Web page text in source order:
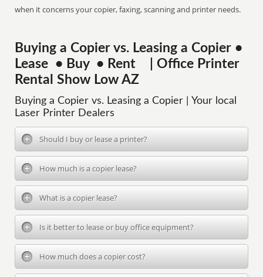
when it concerns your copier, faxing, scanning and printer needs.
Buying a Copier vs. Leasing a Copier •
Lease • Buy • Rent | Office Printer
Rental Show Low AZ
Buying a Copier vs. Leasing a Copier | Your local
Laser Printer Dealers
Should I buy or lease a printer?
How much is a copier lease?
What is a copier lease?
Is it better to lease or buy office equipment?
How much does a copier cost?